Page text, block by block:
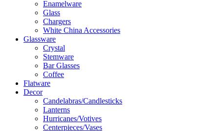
Enamelware
Glass
Chargers
White China Accessories
Glassware
Crystal
Stemware
Bar Glasses
Coffee
Flatware
Decor
Candelabras/Candlesticks
Lanterns
Hurricanes/Votives
Centerpieces/Vases